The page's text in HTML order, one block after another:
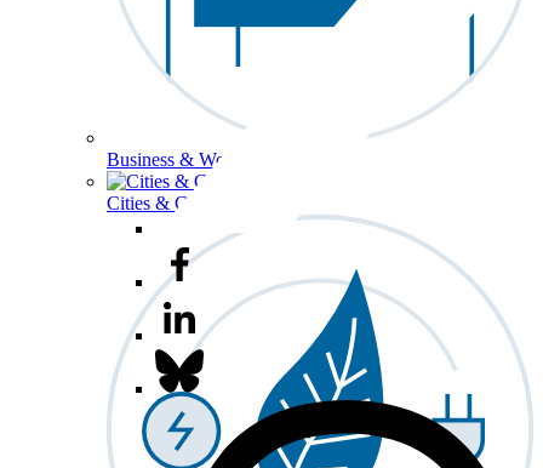
Business & Workforce
Cities & Communities